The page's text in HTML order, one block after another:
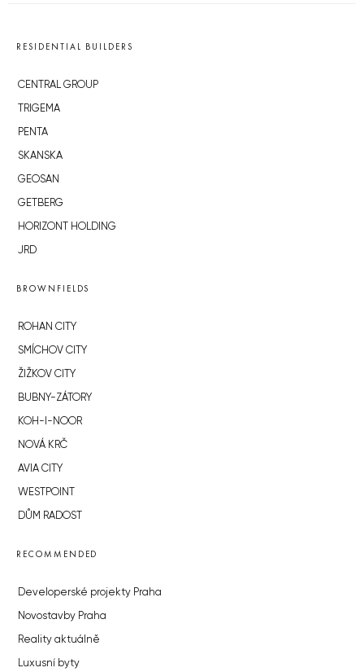
RESIDENTIAL BUILDERS
CENTRAL GROUP
TRIGEMA
PENTA
SKANSKA
GEOSAN
GETBERG
HORIZONT HOLDING
JRD
BROWNFIELDS
ROHAN CITY
SMÍCHOV CITY
ŽIŽKOV CITY
BUBNY-ZÁTORY
KOH-I-NOOR
NOVÁ KRČ
AVIA CITY
WESTPOINT
DŮM RADOST
RECOMMENDED
Developerské projekty Praha
Novostavby Praha
Reality aktuálně
Luxusní byty